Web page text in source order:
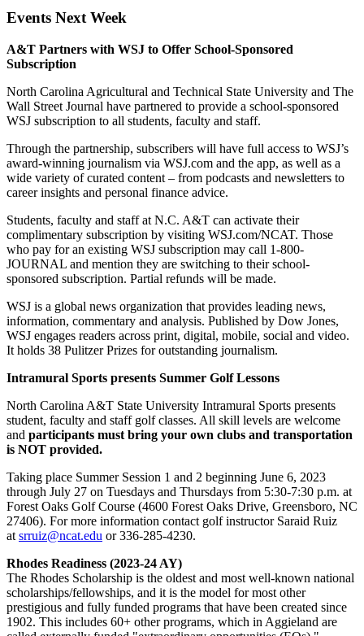
Events Next Week
A&T Partners with WSJ to Offer School-Sponsored
Subscription
North Carolina Agricultural and Technical State University and The
Wall Street Journal have partnered to provide a school-sponsored
WSJ subscription to all students, faculty and staff.
Through the partnership, subscribers will have full access to WSJ’s
award-winning journalism via WSJ.com and the app, as well as a
wide variety of curated content – from podcasts and newsletters to
career insights and personal finance advice.
Students, faculty and staff at N.C. A&T can activate their
complimentary subscription by visiting WSJ.com/NCAT. Those
who pay for an existing WSJ subscription may call 1-800-
JOURNAL and mention they are switching to their school-
sponsored subscription. Partial refunds will be made.
WSJ is a global news organization that provides leading news,
information, commentary and analysis. Published by Dow Jones,
WSJ engages readers across print, digital, mobile, social and video.
It holds 38 Pulitzer Prizes for outstanding journalism.
Intramural Sports presents Summer Golf Lessons
North Carolina A&T State University Intramural Sports presents
student, faculty and staff golf classes. All skill levels are welcome
and participants must bring your own clubs and transportation
is NOT provided.
Taking place Summer Session 1 and 2 beginning June 6, 2023
through July 27 on Tuesdays and Thursdays from 5:30-7:30 p.m. at
Forest Oaks Golf Course (4600 Forest Oaks Drive, Greensboro, NC
27406). For more information contact golf instructor Saraid Ruiz
at srruiz@ncat.edu or336-285-4230.
Rhodes Readiness (2023-24 AY)
The Rhodes Scholarship is the oldest and most well-known national
scholarships/fellowships, and it is the model for most other
prestigious and fully funded programs that have been created since
1902. This includes 60+ other programs, which in Aggieland are